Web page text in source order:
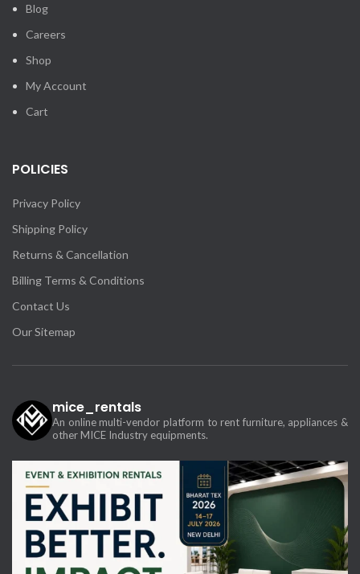
Blog
Careers
Shop
My Account
Cart
POLICIES
Privacy Policy
Shipping Policy
Returns & Cancellation
Billing Terms & Conditions
Contact Us
Our Sitemap
mice_rentals
An online multi-vendor platform to rent furniture, appliances &
other MICE Industry equipments.